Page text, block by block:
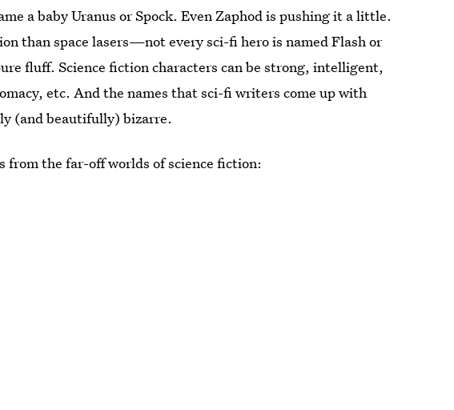
a baby Uranus or Spock. Even Zaphod is pushing it a little.
than space lasers—not every sci-fi hero is named Flash or
fluff. Science fiction characters can be strong, intelligent,
etc. And the names that sci-fi writers come up with
(and beautifully) bizarre.
from the far-off worlds of science fiction: